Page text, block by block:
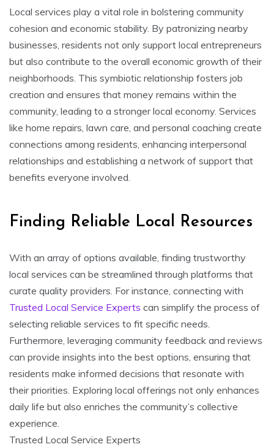
Local services play a vital role in bolstering community
cohesion and economic stability. By patronizing nearby
businesses, residents not only support local entrepreneurs
but also contribute to the overall economic growth of their
neighborhoods. This symbiotic relationship fosters job
creation and ensures that money remains within the
community, leading to a stronger local economy. Services
like home repairs, lawn care, and personal coaching create
connections among residents, enhancing interpersonal
relationships and establishing a network of support that
benefits everyone involved.
Finding Reliable Local Resources
With an array of options available, finding trustworthy
local services can be streamlined through platforms that
curate quality providers. For instance, connecting with
Trusted Local Service Experts can simplify the process of
selecting reliable services to fit specific needs.
Furthermore, leveraging community feedback and reviews
can provide insights into the best options, ensuring that
residents make informed decisions that resonate with
their priorities. Exploring local offerings not only enhances
daily life but also enriches the community’s collective
experience.
Trusted Local Service Experts